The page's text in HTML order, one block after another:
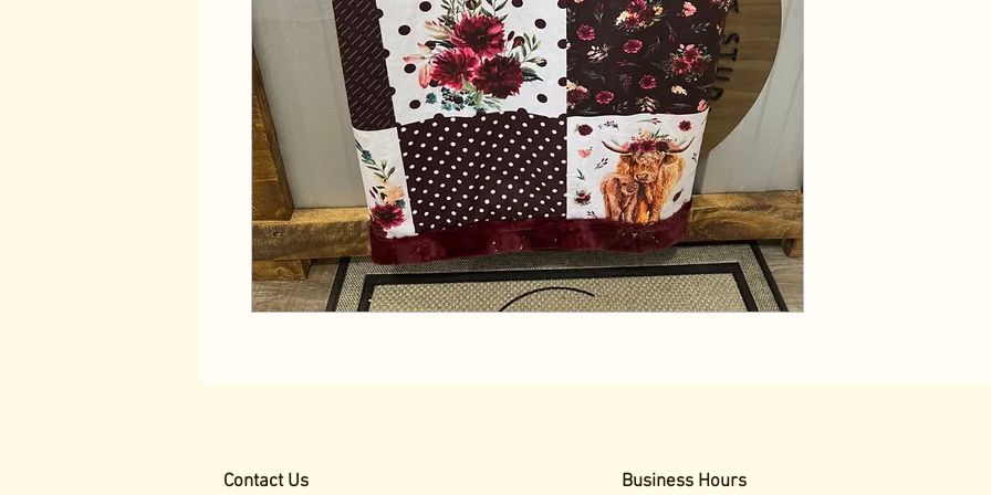
Contact Us Business Hours